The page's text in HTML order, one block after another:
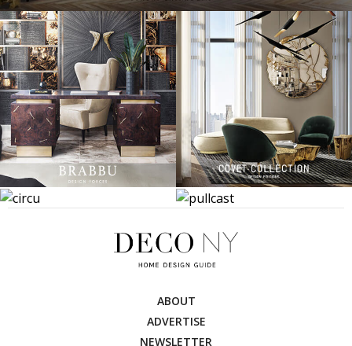
ABOUT
ADVERTISE
NEWSLETTER